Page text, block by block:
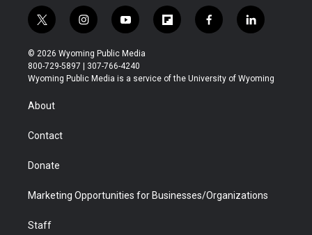
t
w
i
t
t
r
i
n
s
t
a
y
o
u
t
u
f
l
b
f
a
b
l
i
e
© 2026 Wyoming Public Media
800-729-5897 | 307-766-4240
Wyoming Public Media is a service of the University of Wyoming
About
Contact
Donate
Marketing Opportunities for Businesses/Organizations
Staff